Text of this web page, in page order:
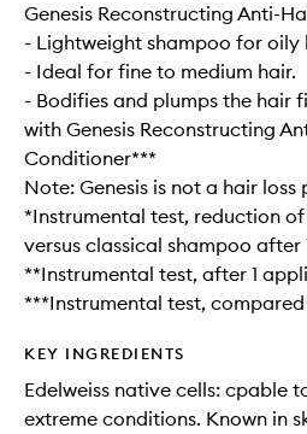
Genesis Reconstructing Anti-
- Lightweight shampoo for oily
- Ideal for fine to medium hair.
- Bodifies and plumps the hair
with Genesis Reconstructing
Conditioner***
Note: Genesis is not a hair loss
*Instrumental test, reduction
versus classical shampoo after
**Instrumental test, after 1
***Instrumental test,
KEY INGREDIENTS
Edelweiss native cells: cpable
extreme conditions. Known in